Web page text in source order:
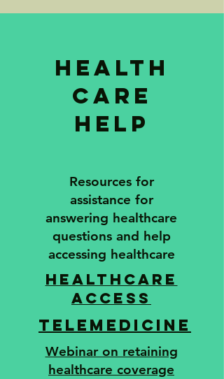
Health
care
Help
Resources for
assistance for
answering healthcare
questions and help
accessing healthcare
Healthcare
access
Telemedicine
Webinar on retaining
healthcare coverage